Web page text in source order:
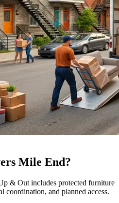
Mile End?
& Out includes protected furniture
coordination, and planned access.